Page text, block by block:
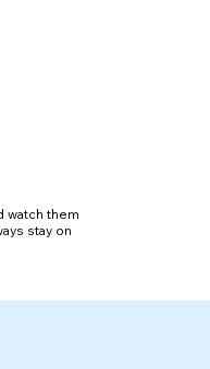
watch them
stay on